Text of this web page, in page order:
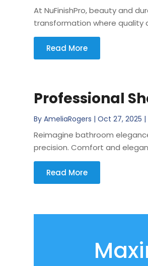
At NuFinishPro, beauty and
transformation where quality
Read More
Professional
ByAmeliaRogers |Oct 27, 2025 |
Reimagine bathroom
precision. Comfort and
Read More